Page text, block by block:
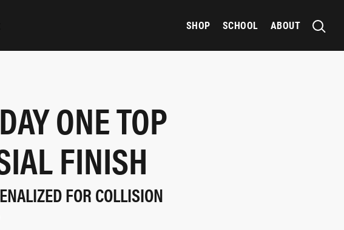
SHOP SCHOOL ABOUT
ONE TOP
FINISH
FOR COLLISION